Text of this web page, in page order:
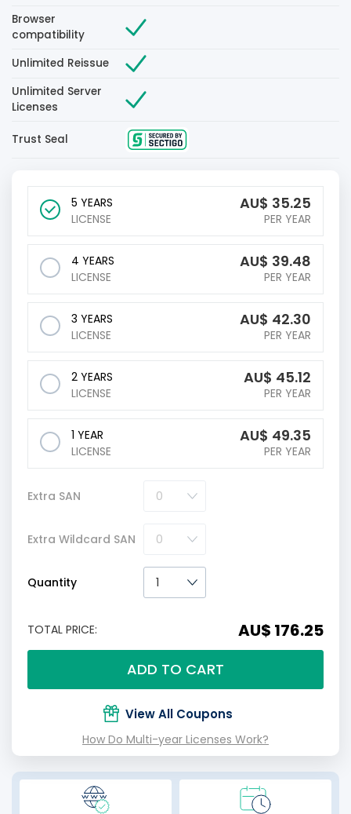
Browser
compatibility
Unlimited Reissue
Unlimited Server
Licenses
Trust Seal
5 YEARS
LICENSE
AU$ 35.25
PER YEAR
4 YEARS
LICENSE
AU$ 39.48
PER YEAR
3 YEARS
LICENSE
AU$ 42.30
PER YEAR
2 YEARS
LICENSE
AU$ 45.12
PER YEAR
1 YEAR
LICENSE
AU$ 49.35
PER YEAR
Extra SAN
Extra Wildcard SAN
Quantity
TOTAL PRICE: AU$ 176.25
ADD TO CART
View All Coupons
How Do Multi-year Licenses Work?